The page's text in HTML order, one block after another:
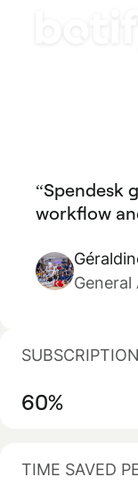
Spendesk
workflow
60%
TIME SAVED